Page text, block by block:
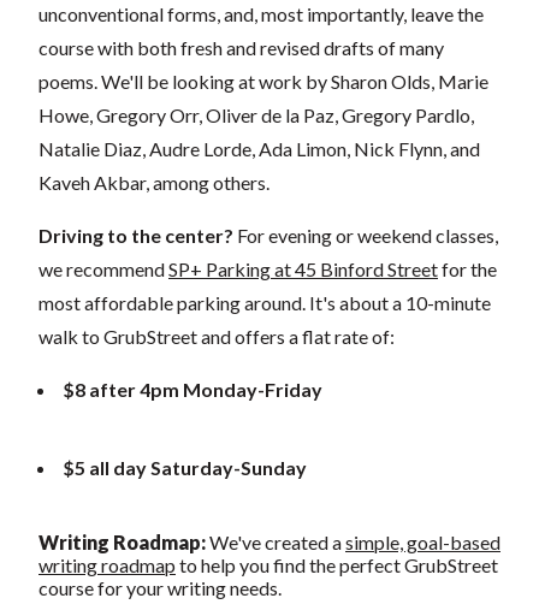
unconventional forms, and, most importantly, leave the
course with both fresh and revised drafts of many
poems. We'll be looking at work by Sharon Olds, Marie
Howe, Gregory Orr, Oliver de la Paz, Gregory Pardlo,
Natalie Diaz, Audre Lorde, Ada Limon, Nick Flynn, and
Kaveh Akbar, among others.
Driving to the center? For evening or weekend classes,
we recommendSP+ Parking at 45 Binford Streetfor the
most affordable parking around. It's about a 10-minute
walk to GrubStreet and offers a flat rate of:
$8 after 4pm Monday-Friday
$5 all day Saturday-Sunday
Writing Roadmap:We've created asimple, goal-based
writing roadmap to help you find the perfect GrubStreet
course for your writing needs.